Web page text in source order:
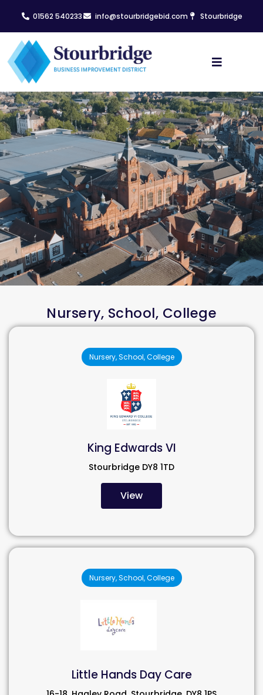
01562 540233 info@stourbridgebid.com Stourbridge
Nursery, School, College
Nursery, School, College
King Edwards VI
Stourbridge DY8 1TD
View
Nursery, School, College
Little Hands Day Care